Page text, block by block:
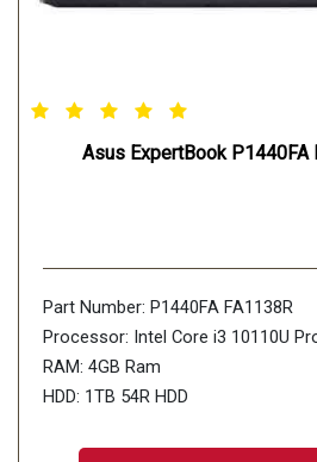
Asus ExpertBook P1440FA
Part Number: P1440FA FA1138R
Processor: Intel Core i3 10110U
RAM: 4GB Ram
HDD: 1TB 54R HDD